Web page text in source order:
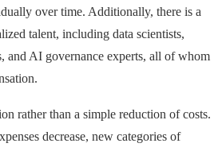
over time. Additionally, there is a
talent, including data scientists,
and AI governance experts, all of whom
rather than a simple reduction of costs.
decrease, new categories of